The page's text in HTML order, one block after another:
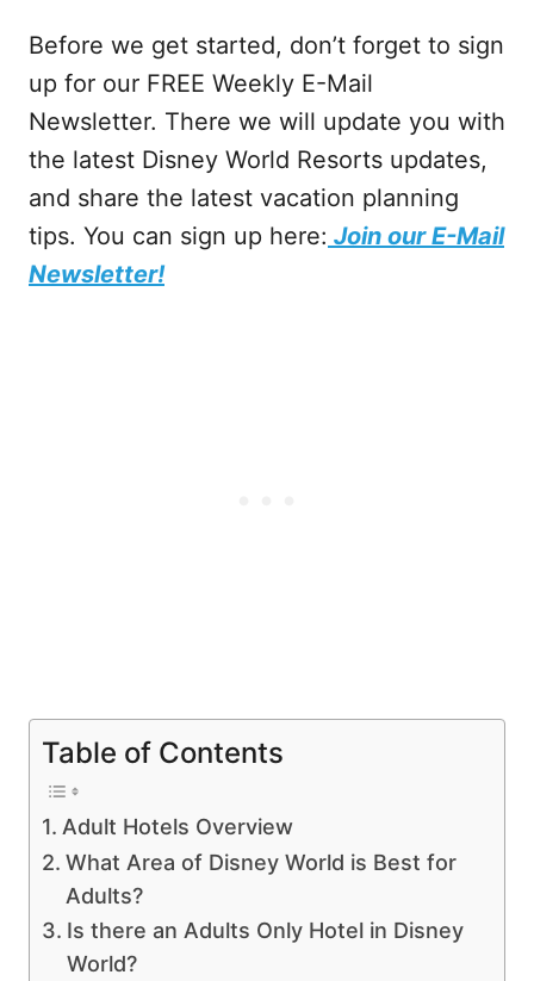
Before we get started, don’t forget to sign
up for our FREE Weekly E-Mail
Newsletter. There we will update you with
the latest Disney World Resorts updates,
and share the latest vacation planning
tips. You can sign up here: Join our E-Mail
Newsletter!
Table of Contents
Adult Hotels Overview
What Area of Disney World is Best for
Adults?
Is there an Adults Only Hotel in Disney
World?